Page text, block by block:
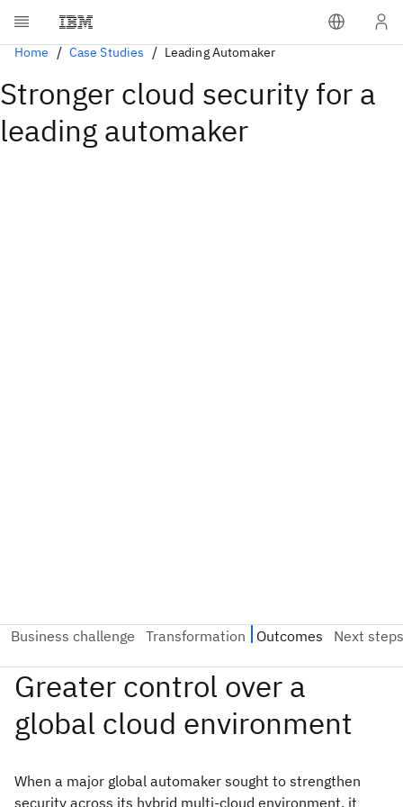
Home Case Studies Leading Automaker
Stronger cloud security for a
leading automaker
When a major global automaker sought to strengthen
security across its hybrid multi-cloud environment, it